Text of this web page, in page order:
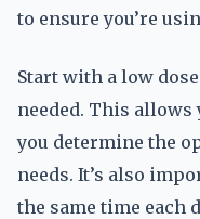
to ensure you’re
Start with a low
needed. This allows
you determine the
needs. It’s also
the same time each